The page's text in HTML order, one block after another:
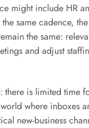
might include HR
same cadence,
the same:
and adjust
is limited time
where inboxes
new-business